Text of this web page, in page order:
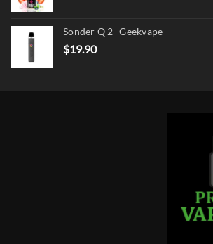
Sonder Q 2- Geekvape
$19.90